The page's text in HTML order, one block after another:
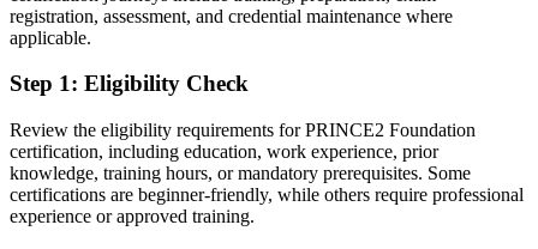
You earn your PRINCE2 Foundation
Before
Project experience but no recognised project management credential
Now you have
A globally recognised PRINCE2 Foundation certification from
PeopleCert
registration, assessment, and credential maintenance where
applicable.
Step 1: Eligibility Check
Review the eligibility requirements for PRINCE2 Foundation
certification, including education, work experience, prior
knowledge, training hours, or mandatory prerequisites. Some
certifications are beginner-friendly, while others require professional
experience or approved training.